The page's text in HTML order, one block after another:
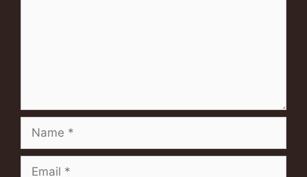
Name
Email